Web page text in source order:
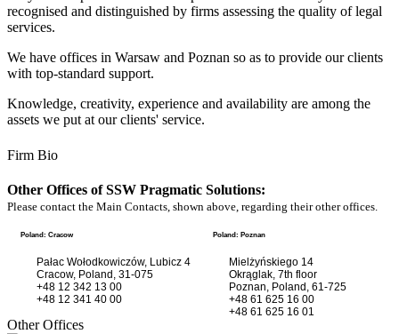
recognised and distinguished by firms assessing the quality of legal
services.
We have offices in Warsaw and Poznan so as to provide our clients
with top-standard support.
Knowledge, creativity, experience and availability are among the
assets we put at our clients' service.
Firm Bio
Other Offices of SSW Pragmatic Solutions:
Please contact the Main Contacts, shown above, regarding their other offices.
Poland: Cracow
Pałac Wołodkowiczów, Lubicz 4
Cracow, Poland, 31-075
+48 12 342 13 00
+48 12 341 40 00
Poland: Poznan
Mielżyńskiego 14
Okrąglak, 7th floor
Poznan, Poland, 61-725
+48 61 625 16 00
+48 61 625 16 01
Other Offices